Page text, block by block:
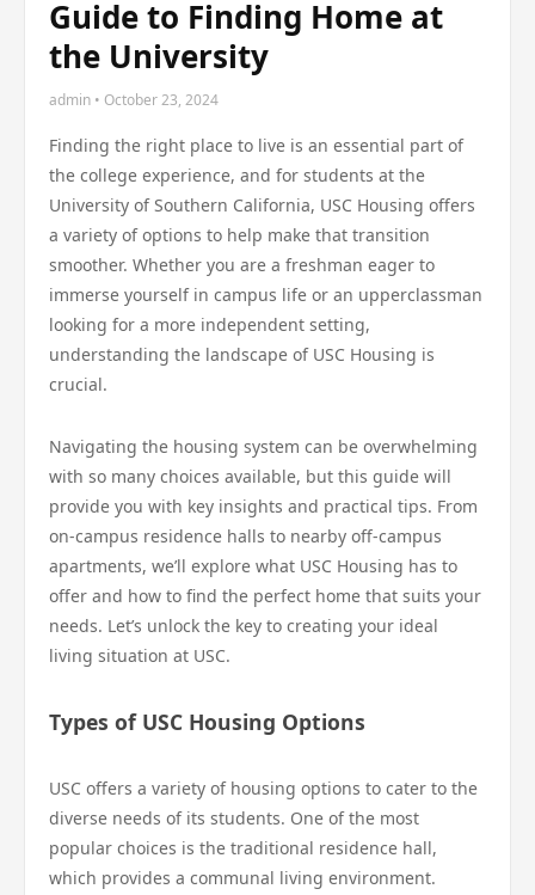
Guide to Finding Home at
the University
admin • October 23, 2024
Finding the right place to live is an essential part of
the college experience, and for students at the
University of Southern California, USC Housing offers
a variety of options to help make that transition
smoother. Whether you are a freshman eager to
immerse yourself in campus life or an upperclassman
looking for a more independent setting,
understanding the landscape of USC Housing is
crucial.
Navigating the housing system can be overwhelming
with so many choices available, but this guide will
provide you with key insights and practical tips. From
on-campus residence halls to nearby off-campus
apartments, we’ll explore what USC Housing has to
offer and how to find the perfect home that suits your
needs. Let’s unlock the key to creating your ideal
living situation at USC.
Types of USC Housing Options
USC offers a variety of housing options to cater to the
diverse needs of its students. One of the most
popular choices is the traditional residence hall,
which provides a communal living environment.